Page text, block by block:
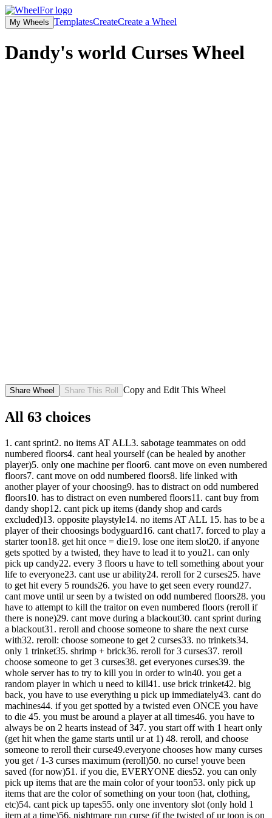
My Wheels TemplatesCreateCreate a Wheel
Dandy's world CursesWheel
Share Wheel Share This Roll Copy and Edit This Wheel
All 63 choices
1. cant sprint2. no items AT ALL3. sabotage teammates on odd
numbered floors4. cant heal yourself (can be healed by another
player)5. only one machine per floor6. cant move on even numbered
floors7. cant move on odd numbered floors8. life linked with
another player of your choosing9. has to distract on odd numbered
floors10. has to distract on even numbered floors11. cant buy from
dandy shop12. cant pick up items (dandy shop and cards
excluded)13. opposite playstyle14. no items AT ALL 15. has to be a
player of their choosings bodyguard16. cant chat17. forced to play a
starter toon18. get hit once = die19. lose one item slot20. if anyone
gets spotted by a twisted, they have to lead it to you21. can only
pick up candy22. every 3 floors u have to tell something about your
life to everyone23. cant use ur ability24. reroll for 2 curses25. have
to get hit every 5 rounds26. you have to get seen every round27.
cant move until ur seen by a twisted on odd numbered floors28. you
have to attempt to kill the traitor on even numbered floors (reroll if
there is none)29. cant move during a blackout30. cant sprint during
a blackout31. reroll and choose someone to share the next curse
with32. reroll: choose someone to get 2 curses33. no trinkets34.
only 1 trinket35. shrimp + brick36. reroll for 3 curses37. reroll
choose someone to get 3 curses38. get everyones curses39. the
whole server has to try to kill you in order to win40. you get a
random player in which u need to kill41. use brick trinket42. big
back, you have to use everything u pick up immediately43. cant do
machines44. if you get spotted by a twisted even ONCE you have
to die 45. you must be around a player at all times46. you have to
always be on 2 hearts instead of 347. you start off with 1 heart only
(get hit when the game starts until ur at 1) 48. reroll, and choose
someone to reroll their curse49.everyone chooses how many curses
you get / 1-3 curses maximum (reroll)50. no curse! youve been
saved (for now)51. if you die, EVERYONE dies52. you can only
pick up items that are the main color of your toon53. only pick up
items that are the color of something on your toon (hat, clothing,
etc)54. cant pick up tapes55. only one inventory slot (only hold 1
item at a time)56. nightmare run curse (if the twisted of ur toon is on